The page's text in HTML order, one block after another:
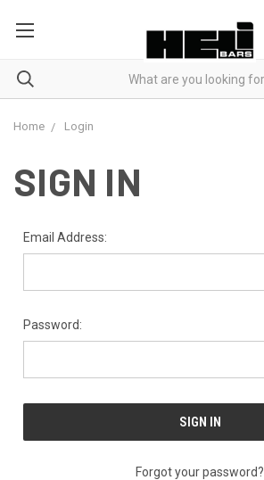
Home Login
SIGN IN
Email Address:
Password:
Forgot your password?